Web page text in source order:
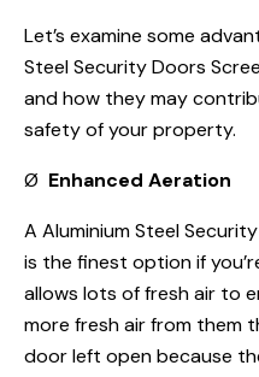
Let’s examine some
Steel Security Doors
and how they may
safety of your property.
Ø Enhanced Aeration
A Aluminium Steel
is the finest option if
allows lots of fresh air to
more fresh air from them
door left open because